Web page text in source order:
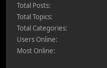
Total Posts:
Total Topics:
Total Categories:
Users Online:
Most Online: